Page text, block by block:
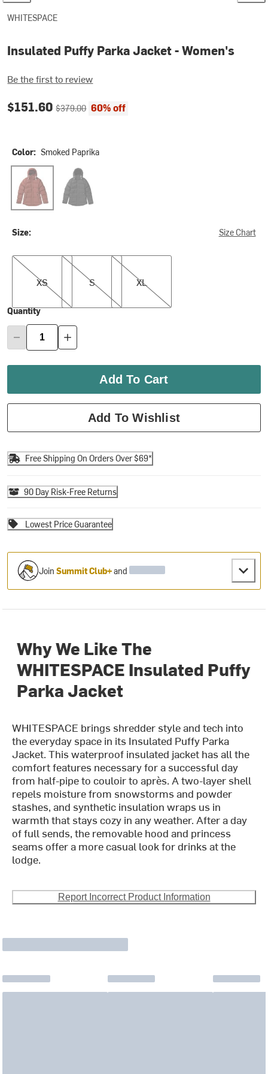
WHITESPACE
Insulated Puffy Parka Jacket - Women's
Be the first to review
Current price:
$151.60Original price:
$379.00 60% off
Color: Smoked Paprika
Smoked Paprika
Black
Size: Size Chart
XS
XS
S
S
XL
XL
Quantity
Add To Cart
Add To Wishlist
Free Shipping On Orders Over $69*
90 Day Risk-Free Returns
Lowest Price Guarantee
JoinSummit Club+and
Why We Like The
WHITESPACE Insulated Puffy
Parka Jacket
WHITESPACE brings shredder style and tech into
the everyday space in its Insulated Puffy Parka
Jacket. This waterproof insulated jacket has all the
comfort features necessary for a successful day
from half-pipe to couloir to après. A two-layer shell
repels moisture from snowstorms and powder
stashes, and synthetic insulation wraps us in
warmth that stays cozy in any weather. After a day
of full sends, the removable hood and princess
seams offer a more casual look for drinks at the
lodge.
Report Incorrect Product Information